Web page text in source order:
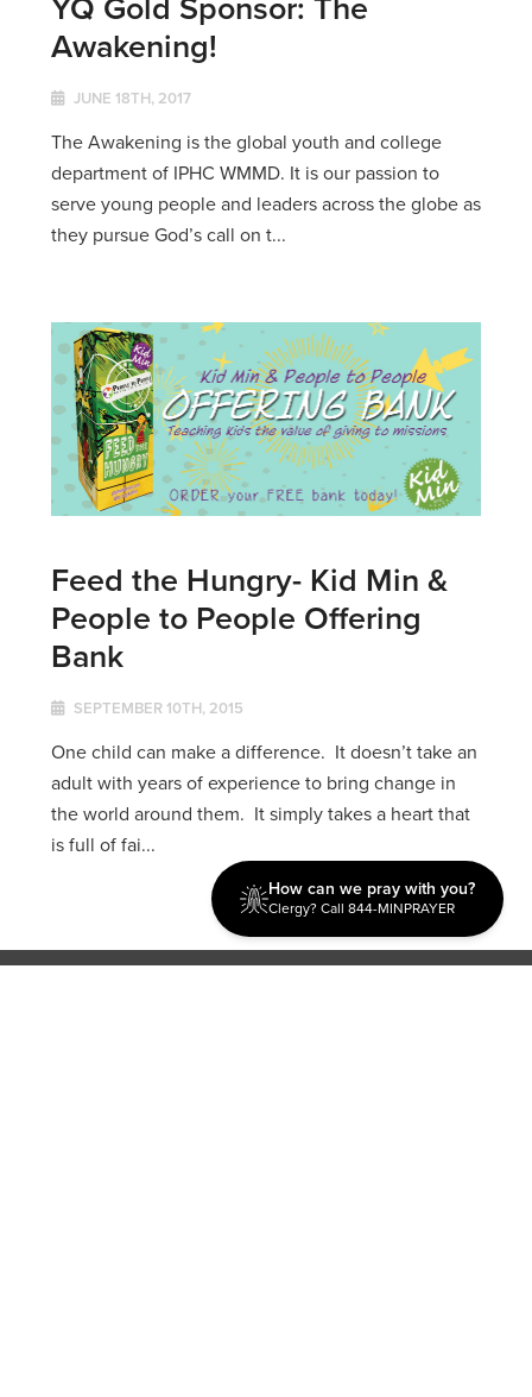
Awakening!
JUNE 18TH, 2017
The Awakening is the global youth and college
department of IPHC WMMD. It is our passion to
serve young people and leaders across the globe as
they pursue God’s call on t...
Feed the Hungry- Kid Min &
People to People Offering
Bank
SEPTEMBER 10TH, 2015
One child can make a difference. It doesn’t take an
adult with years of experience to bring change in
the world around them. It simply takes a heart that
is full of fai...
How can we pray with you?
Clergy? Call 844-MINPRAYER